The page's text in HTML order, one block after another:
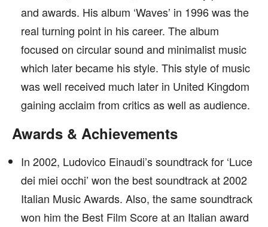
and awards. His album ‘Waves’ in 1996 was the
real turning point in his career. The album
focused on circular sound and minimalist music
which later became his style. This style of music
was well received much later in United Kingdom
gaining acclaim from critics as well as audience.
Awards & Achievements
In 2002, Ludovico Einaudi’s soundtrack for ‘Luce
dei miei occhi’ won the best soundtrack at 2002
Italian Music Awards. Also, the same soundtrack
won him the Best Film Score at an Italian award